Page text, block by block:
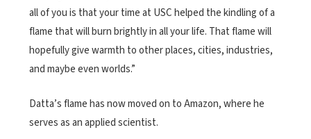
all of you is that your time at USC helped the kindling of a
flame that will burn brightly in all your life. That flame will
hopefully give warmth to other places, cities, industries,
and maybe even worlds.”
Datta’s flame has now moved on to Amazon, where he
serves as an applied scientist.